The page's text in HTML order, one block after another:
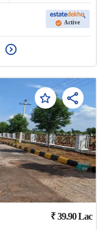
Active
₹39.90Lac